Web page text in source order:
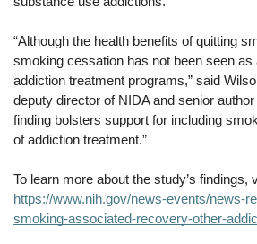
“Although the health benefits of quitting
smoking cessation has not been seen as
addiction treatment programs,” said
deputy director of NIDA and senior author
finding bolsters support for including
of addiction treatment.”
To learn more about the study’s findings,
https://www.nih.gov/news-events/news-
smoking-associated-recovery-other-